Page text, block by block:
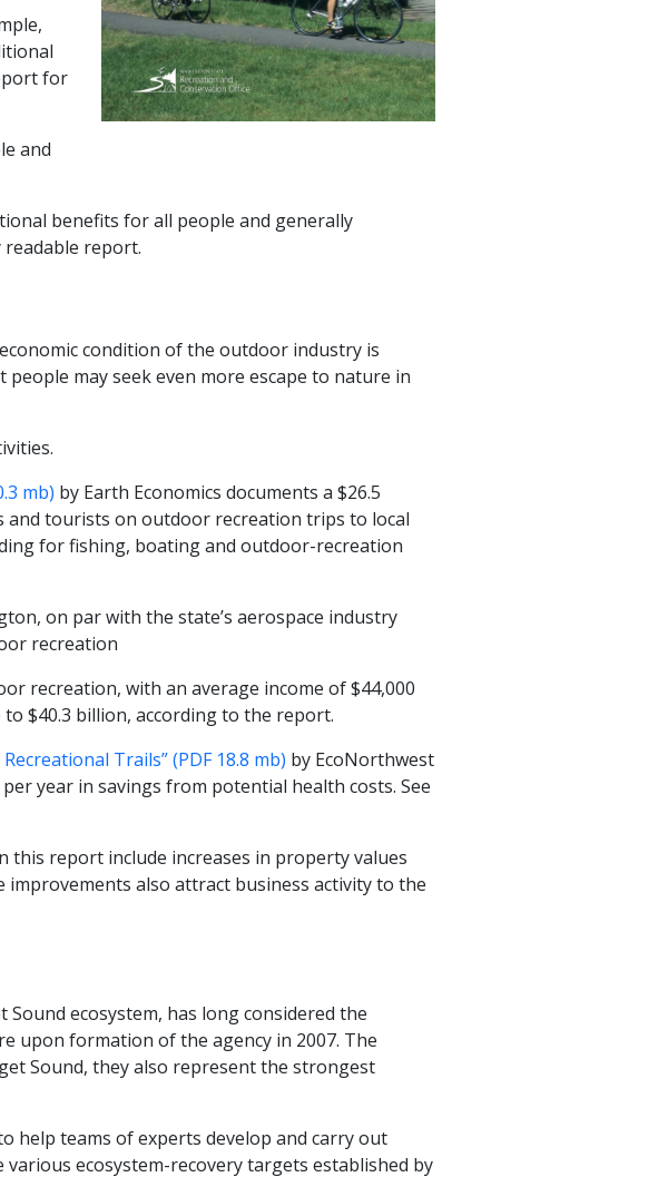
for
and
benefits for all people and generally
readable report.
condition of the outdoor industry is
may seek even more escape to nature in
mb) by Earth Economics documents a $26.5
tourists on outdoor recreation trips to local
for fishing, boating and outdoor-recreation
on par with the state’s aerospace industry
recreation
recreation, with an average income of $44,000
$40.3 billion, according to the report.
Trails” (PDF 18.8 mb) by EcoNorthwest
year in savings from potential health costs. See
this report include increases in property values
also attract business activity to the
ecosystem, has long considered the
upon formation of the agency in 2007. The
Sound, they also represent the strongest
help teams of experts develop and carry out
ecosystem-recovery targets established by